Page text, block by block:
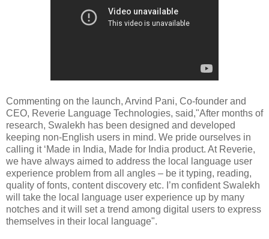
Commenting on the launch, Arvind Pani, Co-founder and
CEO, Reverie Language Technologies, said,"After months of
research, Swalekh has been designed and developed
keeping non-English users in mind. We pride ourselves in
calling it ‘Made in India, Made for India product. At Reverie,
we have always aimed to address the local language user
experience problem from all angles – be it typing, reading,
quality of fonts, content discovery etc. I’m confident Swalekh
will take the local language user experience up by many
notches and it will set a trend among digital users to express
themselves in their local language".